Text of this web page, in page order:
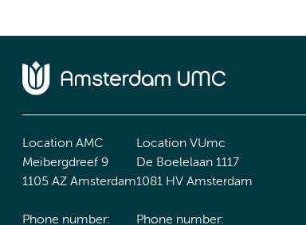
Location AMC
Meibergdreef 9
1105 AZ Amsterdam
Phone number:
Location VUmc
De Boelelaan 1117
1081 HV Amsterdam
Phone number: